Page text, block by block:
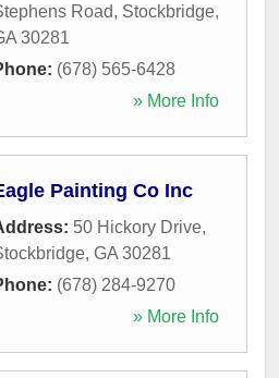
Road, Stockbridge,
30281
(678) 565-6428
» More Info
Painting Co Inc
50 Hickory Drive,
, GA 30281
(678) 284-9270
» More Info